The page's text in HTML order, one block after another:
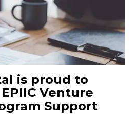
is proud to
Venture
Support